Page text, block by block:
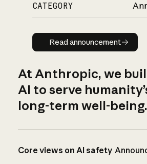
CATEGORY
Read
Read announcement
At Anthropic, we
AI to serve
long-term well-being.
Core views on AI safety